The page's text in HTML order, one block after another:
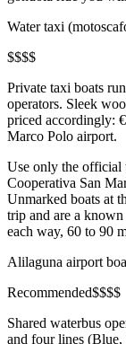
Water taxi
$$$$
Private taxi boats
operators. Sleek
priced accordingly:
Marco Polo airport.
Use only the official
Cooperativa San
Unmarked boats at
trip and are a
each way, 60 to 90
Alilaguna airport
Recommended$$$$
Shared waterbus
and four lines